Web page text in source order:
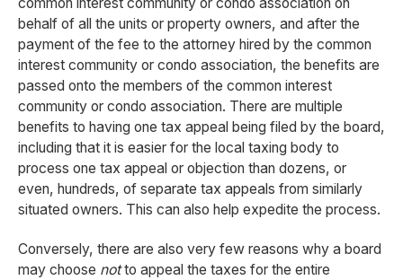
behalf of all the units or property owners, and after the
payment of the fee to the attorney hired by the common
interest community or condo association, the benefits are
passed onto the members of the common interest
community or condo association. There are multiple
benefits to having one tax appeal being filed by the board,
including that it is easier for the local taxing body to
process one tax appeal or objection than dozens, or
even, hundreds, of separate tax appeals from similarly
situated owners. This can also help expedite the process.
Conversely, there are also very few reasons why a board
may choose notto appeal the taxes for the entire